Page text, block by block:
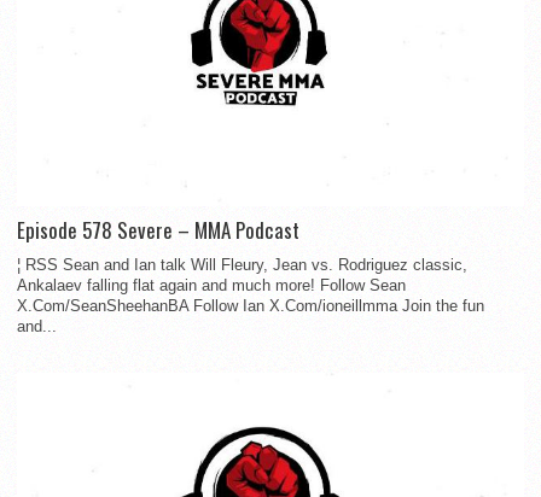
Episode 578 Severe – MMA Podcast
¦ RSS Sean and Ian talk Will Fleury, Jean vs. Rodriguez classic,
Ankalaev falling flat again and much more! Follow Sean
X.Com/SeanSheehanBA Follow Ian X.Com/ioneillmma Join the fun
and...